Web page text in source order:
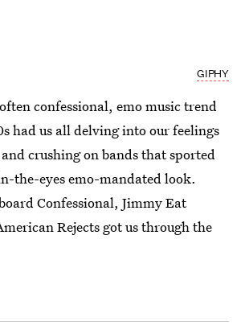
GIPHY
confessional, emo music trend
had us all delving into our feelings
crushing on bands that sported
the-eyes emo-mandated look.
Confessional, Jimmy Eat
Rejects got us through the